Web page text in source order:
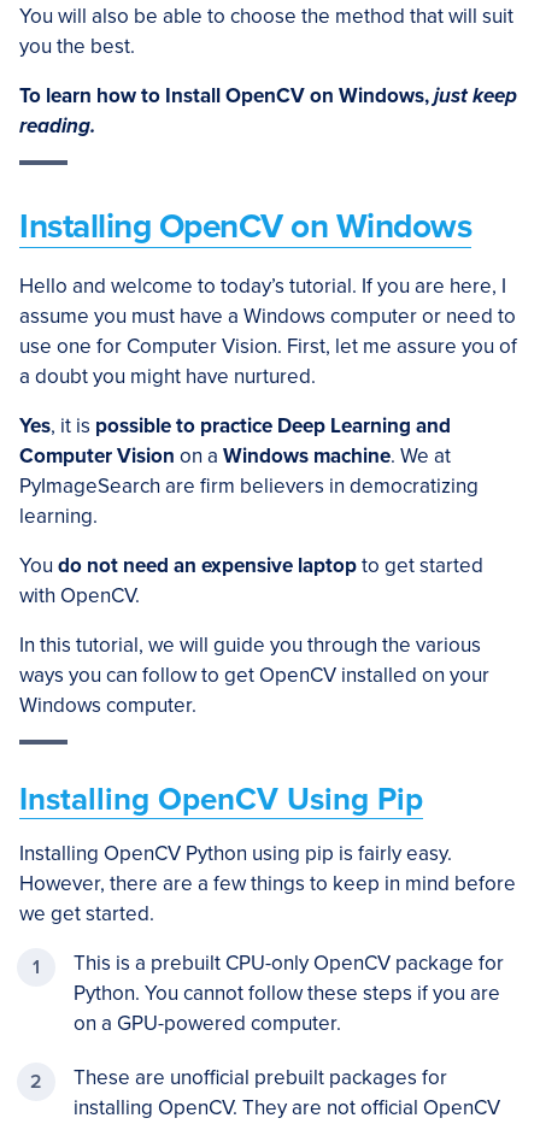
You will also be able to choose the method that will suit
you the best.
To learn how to Install OpenCV on Windows,just keep
reading.
Installing OpenCV on Windows
Hello and welcome to today’s tutorial. If you are here, I
assume you must have a Windows computer or need to
use one for Computer Vision. First, let me assure you of
a doubt you might have nurtured.
Yes, it is possible to practice Deep Learning and
Computer Vision on a Windows machine. We at
PyImageSearch are firm believers in democratizing
learning.
You do not need an expensive laptopto get started
with OpenCV.
In this tutorial, we will guide you through the various
ways you can follow to get OpenCV installed on your
Windows computer.
Installing OpenCV Using Pip
Installing OpenCV Python using pip is fairly easy.
However, there are a few things to keep in mind before
we get started.
This is a prebuilt CPU-only OpenCV package for
Python. You cannot follow these steps if you are
on a GPU-powered computer.
These are unofficial prebuilt packages for
installing OpenCV. They are not official OpenCV